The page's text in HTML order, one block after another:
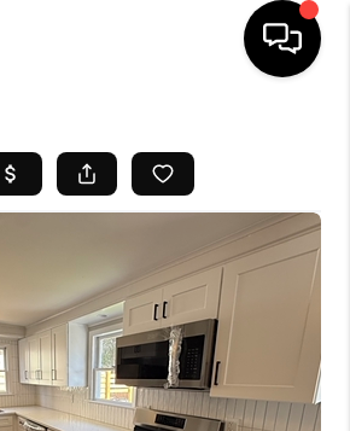
LISTINGS
BUYING
SELL
FINANCING
HOME VALUE